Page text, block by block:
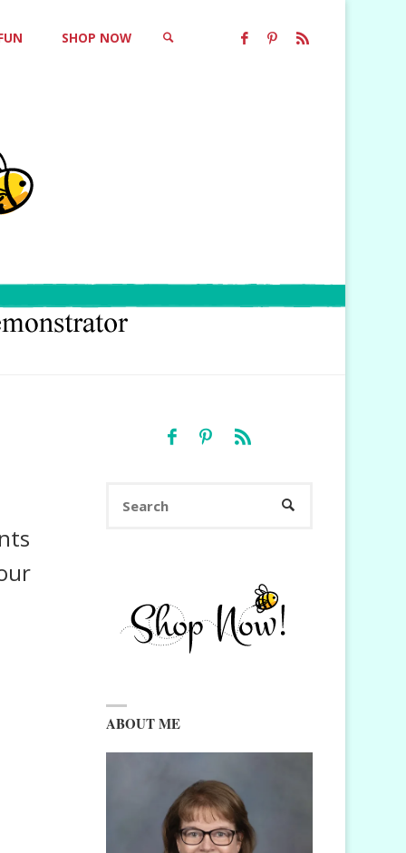
SHOP NOW
SEARCH
ABOUT ME